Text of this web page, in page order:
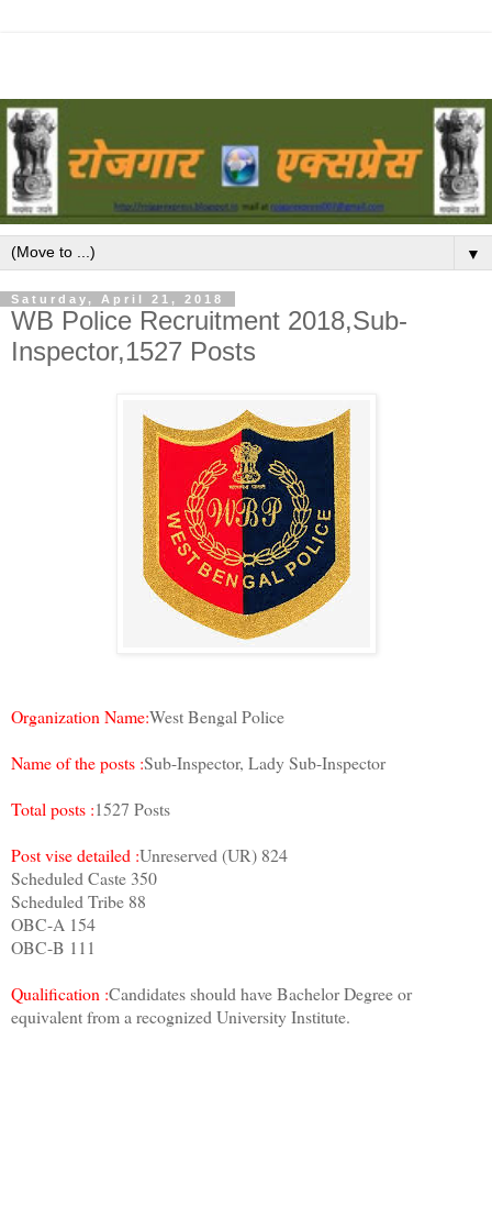
▼
Saturday, April 21, 2018
WB Police Recruitment 2018,Sub-
Inspector,1527 Posts
Organization Name:West Bengal Police
Name of the posts :Sub-Inspector, Lady Sub-Inspector
Total posts :1527 Posts
Post vise detailed :Unreserved (UR) 824
Scheduled Caste 350
Scheduled Tribe 88
OBC-A 154
OBC-B 111
Qualification :Candidates should have Bachelor Degree or
equivalent from a recognized University Institute.